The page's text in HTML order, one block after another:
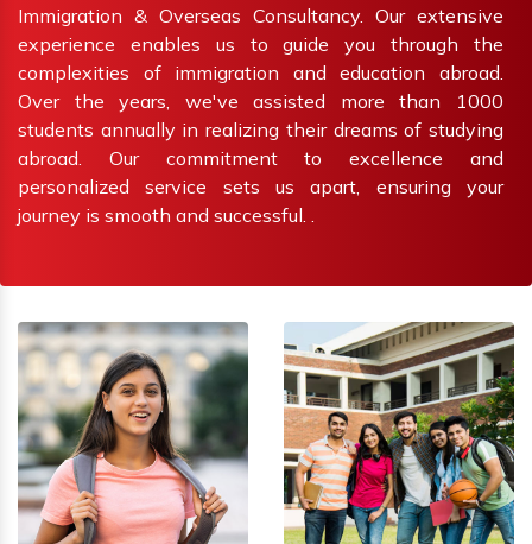
Immigration & Overseas Consultancy. Our extensive
experience enables us to guide you through the
complexities of immigration and education abroad.
Over the years, we've assisted more than 1000
students annually in realizing their dreams of studying
abroad. Our commitment to excellence and
personalized service sets us apart, ensuring your
journey is smooth and successful. .